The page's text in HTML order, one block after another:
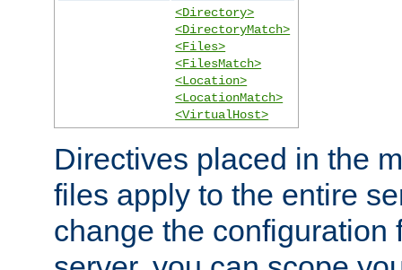
<Directory>
<DirectoryMatch>
<Files>
<FilesMatch>
<Location>
<LocationMatch>
<VirtualHost>
Directives placed in the
files apply to the entire
change the configuration